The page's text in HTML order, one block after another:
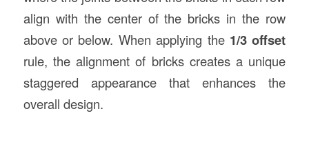
align with the center of the bricks in the row
above or below. When applying the 1/3 offset
rule, the alignment of bricks creates a unique
staggered appearance that enhances the
overall design.